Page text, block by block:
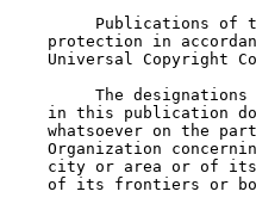
Publications of
protection in
Universal Copyright
The designations
in this publication
whatsoever on the
Organization
city or area or of
of its frontiers or